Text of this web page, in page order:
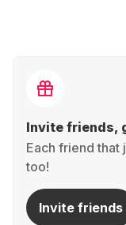
Invite friends,
Each friend that
too!
Invite friends